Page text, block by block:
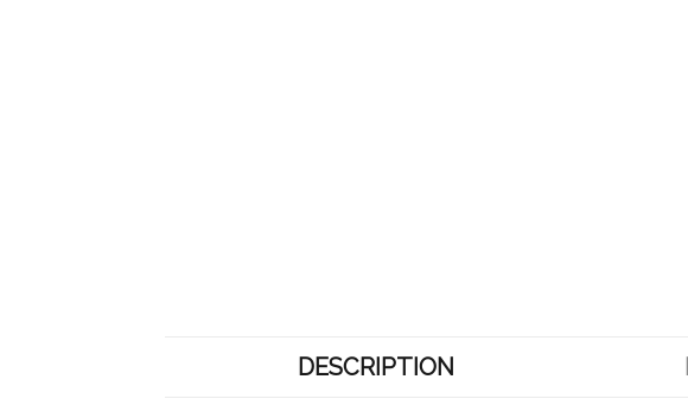
DESCRIPTION